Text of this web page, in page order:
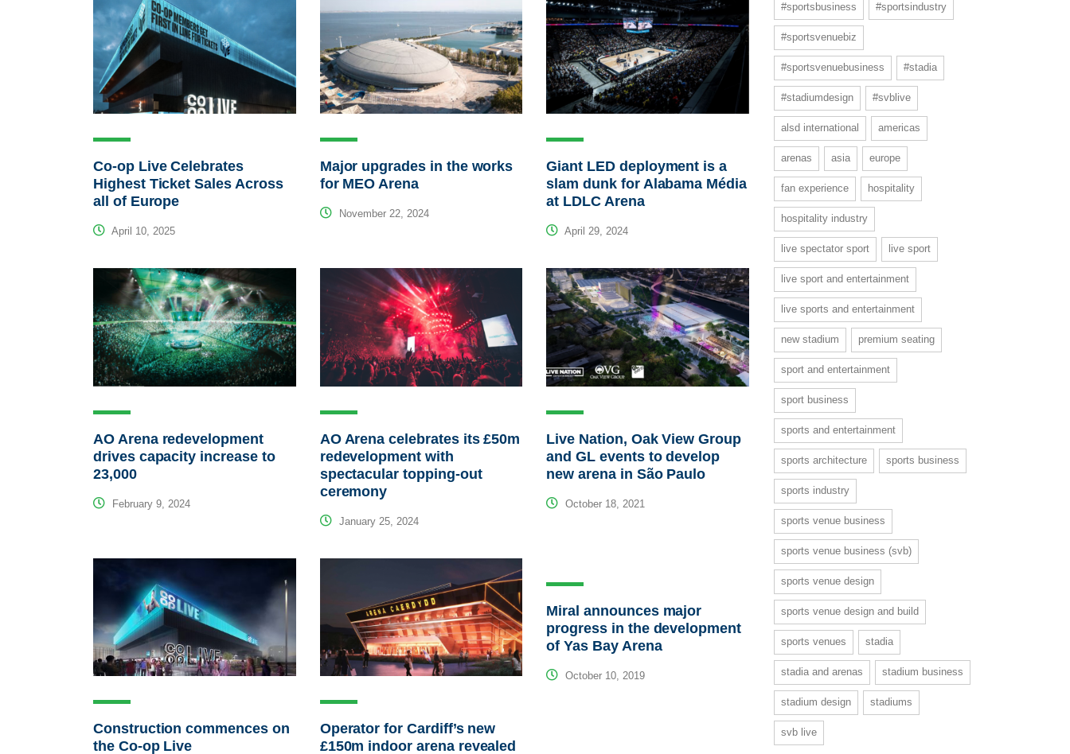
Co-op Live Celebrates
Highest Ticket Sales Across
all of Europe
April 10, 2025
Major upgrades in the works
for MEO Arena
November 22, 2024
Giant LED deployment is a
slam dunk for Alabama Média
at LDLC Arena
April 29, 2024
AO Arena redevelopment
drives capacity increase to
23,000
February 9, 2024
AO Arena celebrates its £50m
redevelopment with
spectacular topping-out
ceremony
January 25, 2024
Live Nation, Oak View Group
and GL events to develop
new arena in São Paulo
October 18, 2021
Construction commences on
the Co-op Live
Operator for Cardiff’s new
£150m indoor arena revealed
Miral announces major
progress in the development
of Yas Bay Arena
October 10, 2019
#sportsbusiness #sportsindustry
#sportsvenuebiz
#sportsvenuebusiness #stadia
#stadiumdesign #svblive
alsd international americas
arenas asia europe
fan experience hospitality
hospitality industry
live spectator sport live sport
live sport and entertainment
live sports and entertainment
new stadium premium seating
sport and entertainment
sport business
sports and entertainment
sports architecture sports business
sports industry
sports venue business
sports venue business (svb)
sports venue design
sports venue design and build
sports venues stadia
stadia and arenas stadium business
stadium design stadiums
svb live